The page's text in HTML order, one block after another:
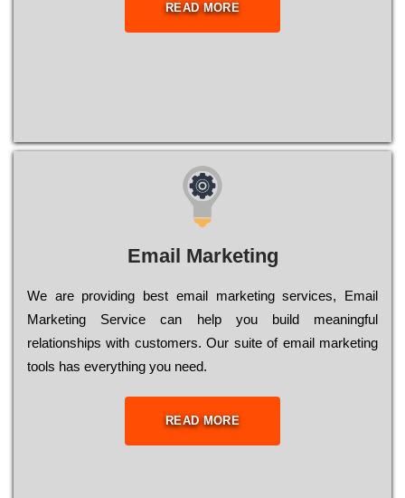
READ MORE
Email Marketing
We are providing best email marketing services, Email
Marketing Service can help you build meaningful
relationships with customers. Our suite of email marketing
tools has everything you need.
READ MORE